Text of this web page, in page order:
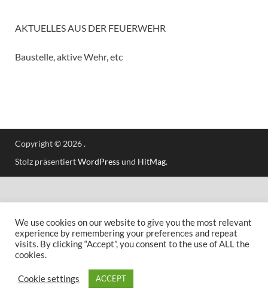
AKTUELLES AUS DER FEUERWEHR
Baustelle, aktive Wehr, etc
Copyright © 2026.
Stolz präsentiertWordPressund HitMag.
We use cookies on our website to give you the most relevant
experience by remembering your preferences and repeat
visits. By clicking “Accept”, you consent to the use of ALL the
cookies.
Cookie settings ACCEPT